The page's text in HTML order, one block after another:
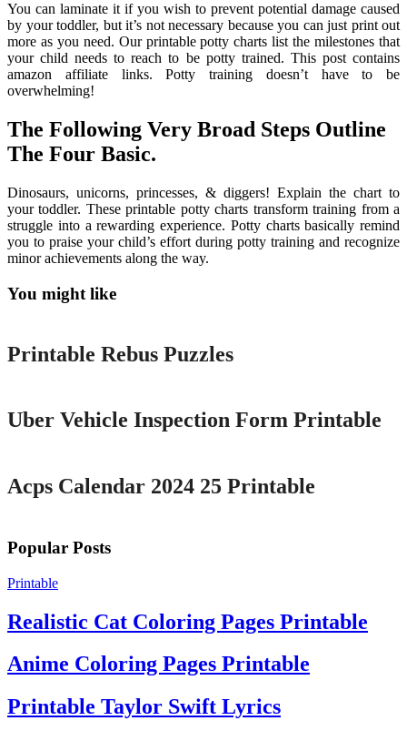
You can laminate it if you wish to prevent potential damage caused
by your toddler, but it’s not necessary because you can just print out
more as you need. Our printable potty charts list the milestones that
your child needs to reach to be potty trained. This post contains
amazon affiliate links. Potty training doesn’t have to be
overwhelming!
The Following Very Broad Steps Outline
The Four Basic.
Dinosaurs, unicorns, princesses, & diggers! Explain the chart to
your toddler. These printable potty charts transform training from a
struggle into a rewarding experience. Potty charts basically remind
you to praise your child’s effort during potty training and recognize
minor achievements along the way.
You might like
Printable
Printable Rebus Puzzles
Uber Vehicle Inspection Form Printable
Acps Calendar 2024 25 Printable
Popular Posts
Printable
Realistic Cat Coloring Pages Printable
Anime Coloring Pages Printable
Printable Taylor Swift Lyrics